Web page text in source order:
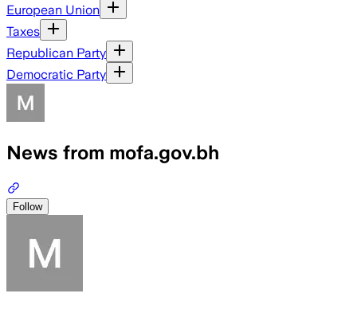
European Union
Taxes
Republican Party
Democratic Party
News from mofa.gov.bh
Follow